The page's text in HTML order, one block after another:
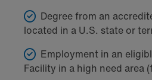
Degree from an
located in a U.S. state or
Employment in an
Facility in a high need area